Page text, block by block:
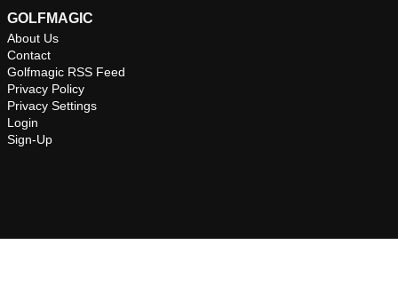
GOLFMAGIC
About Us
Contact
Golfmagic RSS Feed
Privacy Policy
Privacy Settings
Login
Sign-Up